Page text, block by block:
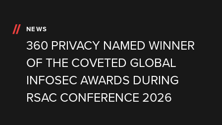
NEWS
360 PRIVACY NAMED WINNER
OF THE COVETED GLOBAL
INFOSEC AWARDS DURING
RSAC CONFERENCE 2026